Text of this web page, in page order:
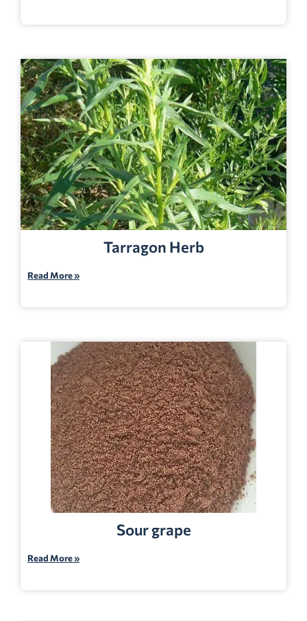
Tarragon Herb
Read More »
Sour grape
Read More »